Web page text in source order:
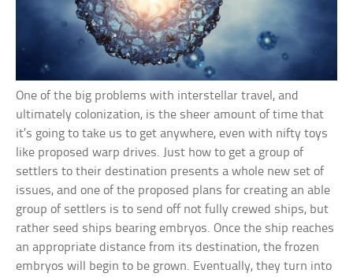
One of the big problems with interstellar travel, and
ultimately colonization, is the sheer amount of time that
it’s going to take us to get anywhere, even with nifty toys
like proposed warp drives. Just how to get a group of
settlers to their destination presents a whole new set of
issues, and one of the proposed plans for creating an able
group of settlers is to send off not fully crewed ships, but
rather seed ships bearing embryos. Once the ship reaches
an appropriate distance from its destination, the frozen
embryos will begin to be grown. Eventually, they turn into